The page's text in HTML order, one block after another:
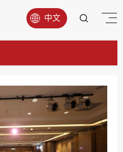
中文
SDG1
SDG3
SDG4
SDG5